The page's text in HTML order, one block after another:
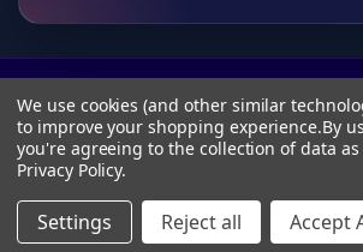
© 2026 Canterberry
We use cookies (and other similar
to improve your shopping experience.By
you're agreeing to the collection of data
Privacy Policy.
Settings Reject all Accept